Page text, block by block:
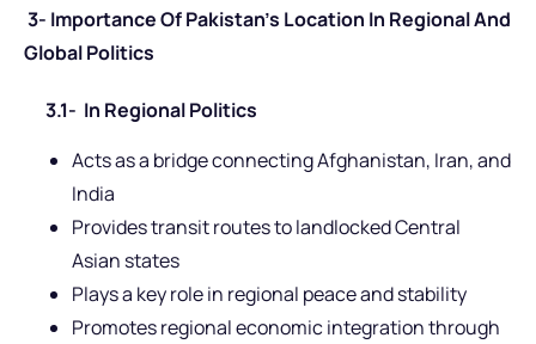
3- Importance Of Pakistan’s Location In Regional And
Global Politics
3.1- In Regional Politics
Acts as a bridge connecting Afghanistan, Iran, and
India
Provides transit routes to landlocked Central
Asian states
Plays a key role in regional peace and stability
Promotes regional economic integration through